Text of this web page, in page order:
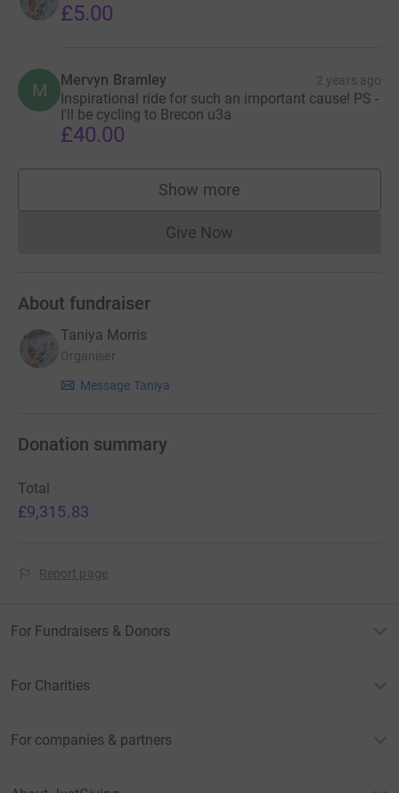
£5.00
M Mervyn Bramley 2 years ago
Inspirational ride for such an important cause! PS -
I'll be cycling to Brecon u3a
£40.00
Show more
supporters
Give NowDonations cannot currently
About fundraiser
Taniya Morris
Organiser
Message Taniya
Donation summary
Total
£9,315.83
Report page
For Fundraisers & Donors
For Charities
For companies & partners